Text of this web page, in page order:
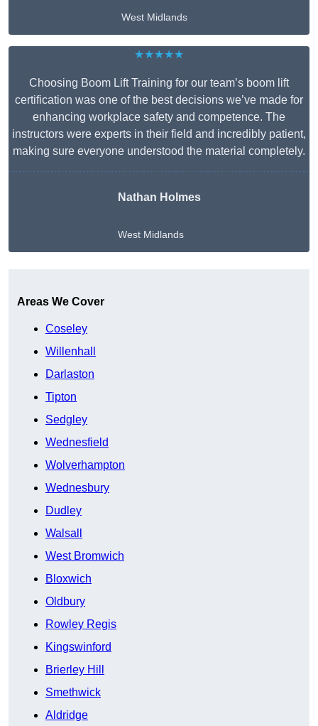
West Midlands
★★★★★
Choosing Boom Lift Training for our team’s boom lift
certification was one of the best decisions we’ve made for
enhancing workplace safety and competence. The
instructors were experts in their field and incredibly patient,
making sure everyone understood the material completely.
Nathan Holmes
West Midlands
Areas We Cover
Coseley
Willenhall
Darlaston
Tipton
Sedgley
Wednesfield
Wolverhampton
Wednesbury
Dudley
Walsall
West Bromwich
Bloxwich
Oldbury
Rowley Regis
Kingswinford
Brierley Hill
Smethwick
Aldridge